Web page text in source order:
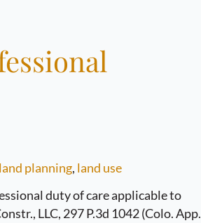
land planning, land use
duty of care applicable to
LLC, 297 P.3d 1042 (Colo. App.